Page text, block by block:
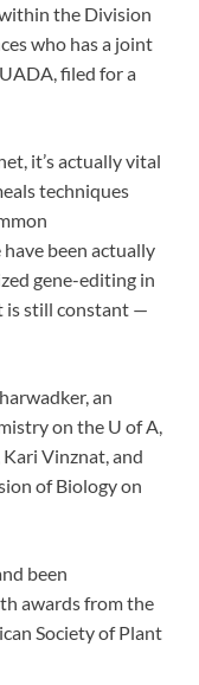
the Division
who has a joint
filed for a
it’s actually vital
techniques
been actually
gene-editing in
is still constant —
an
on the U of A,
Vinznat, and
of Biology on
been
awards from the
Society of Plant